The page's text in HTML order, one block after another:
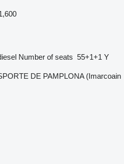
Number of seats 55+1+1 Y
DE PAMPLONA (Imarcoain